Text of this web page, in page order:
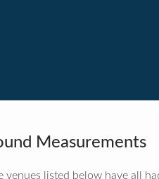
Measurements
venues listed below have all